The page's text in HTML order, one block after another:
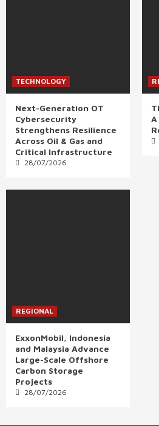
TECHNOLOGY
Next-Generation OT
Cybersecurity
Strengthens Resilience
Across Oil & Gas and
Critical Infrastructure
28/07/2026
REGIONAL
ExxonMobil, Indonesia
and Malaysia Advance
Large-Scale Offshore
Carbon Storage
Projects
28/07/2026